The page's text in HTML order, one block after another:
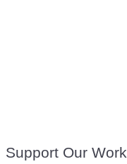
Support Our Work